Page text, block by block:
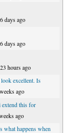
days ago
days ago
hours ago
excellent. Is
ago
this for
ago
what happens when